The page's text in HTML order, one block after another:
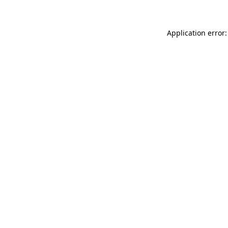
Application